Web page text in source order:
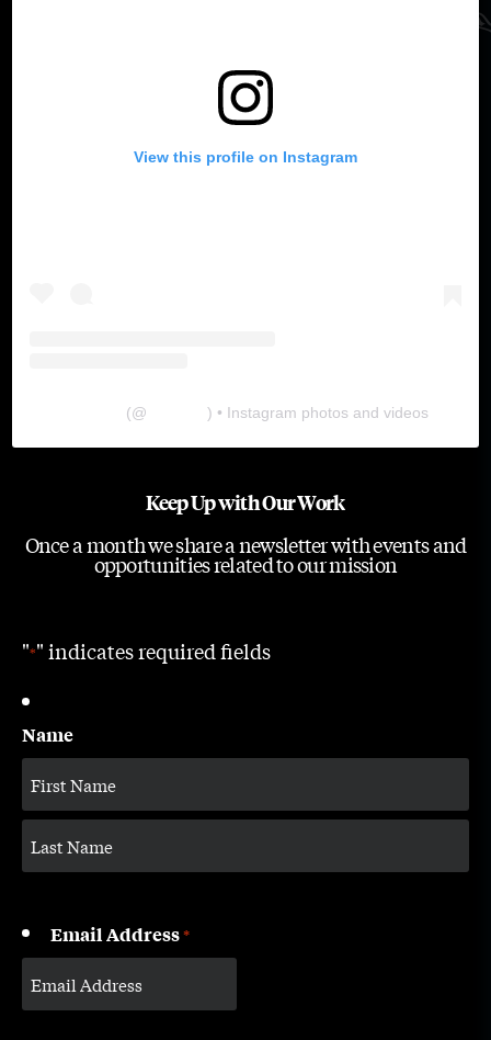
View this profile on Instagram
(@ ) • Instagram photos and videos
Keep Up with Our Work
Once a month we share a newsletter with events and
opportunities related to our mission
"*" indicates required fields
Name
Email Address*